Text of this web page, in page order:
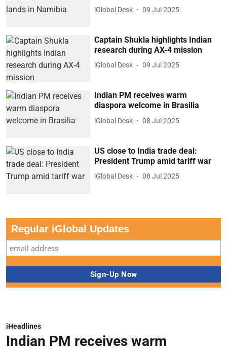
iGlobal Desk 09 Jul 2025
Captain Shukla highlights Indian
research during AX-4 mission
iGlobal Desk 09 Jul 2025
Indian PM receives warm
diaspora welcome in Brasilia
iGlobal Desk 08 Jul 2025
US close to India trade deal:
President Trump amid tariff war
iGlobal Desk 08 Jul 2025
Regular iGlobal Updates
iHeadlines
Indian PM receives warm